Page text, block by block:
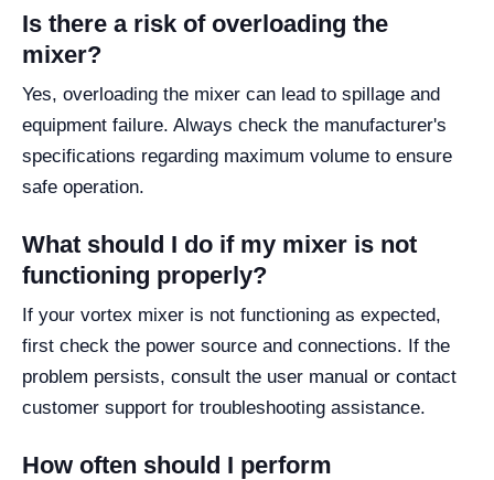
Is there a risk of overloading the
mixer?
Yes, overloading the mixer can lead to spillage and
equipment failure. Always check the manufacturer's
specifications regarding maximum volume to ensure
safe operation.
What should I do if my mixer is not
functioning properly?
If your vortex mixer is not functioning as expected,
first check the power source and connections. If the
problem persists, consult the user manual or contact
customer support for troubleshooting assistance.
How often should I perform